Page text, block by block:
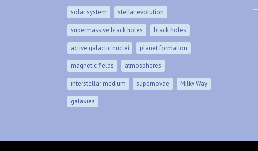
solar system stellar evolution
supermassive black holes black holes
active galactic nuclei planet formation
magnetic fields atmospheres
interstellar medium supernovae Milky Way
galaxies